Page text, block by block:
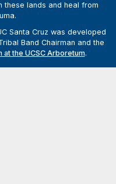
lands and heal from
Santa Cruz was developed
Band Chairman and the
at the UCSC Arboretum.